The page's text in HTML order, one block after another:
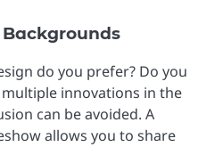
do you prefer? Do you
innovations in the
can be avoided. A
allows you to share